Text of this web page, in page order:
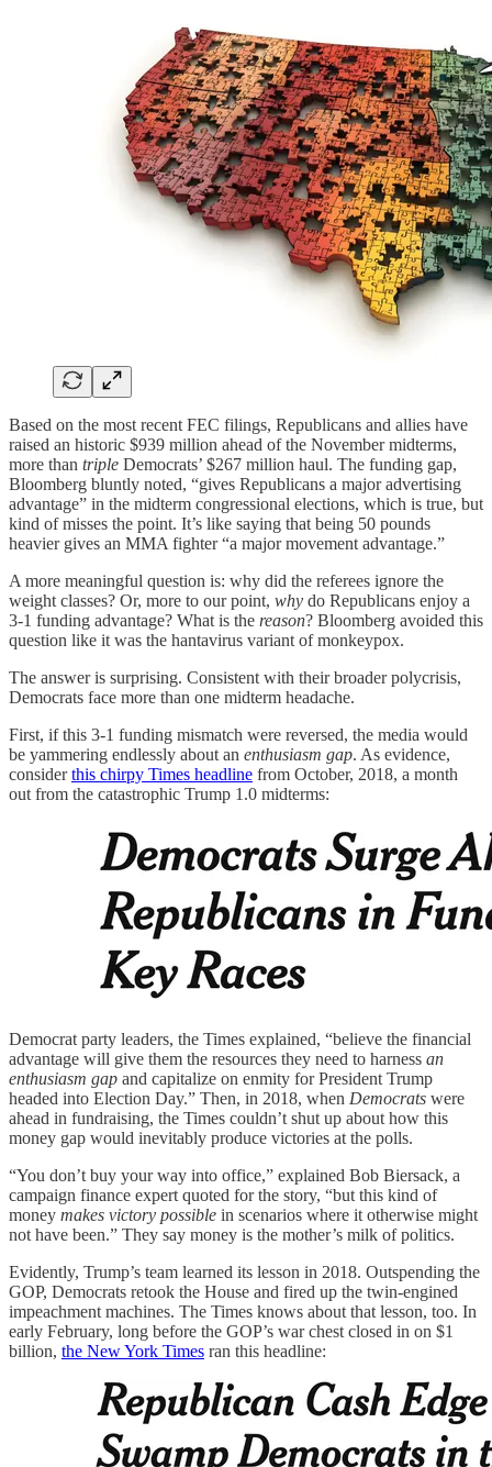
Based on the most recent FEC filings, Republicans and allies have
raised an historic $939 million ahead of the November midterms,
more than triple Democrats’ $267 million haul. The funding gap,
Bloomberg bluntly noted, “gives Republicans a major advertising
advantage” in the midterm congressional elections, which is true, but
kind of misses the point. It’s like saying that being 50 pounds
heavier gives an MMA fighter “a major movement advantage.”
A more meaningful question is: why did the referees ignore the
weight classes? Or, more to our point, why do Republicans enjoy a
3-1 funding advantage? What is the reason? Bloomberg avoided this
question like it was the hantavirus variant of monkeypox.
The answer is surprising. Consistent with their broader polycrisis,
Democrats face more than one midterm headache.
First, if this 3-1 funding mismatch were reversed, the media would
be yammering endlessly about an enthusiasm gap. As evidence,
considerthis chirpy Times headline from October, 2018, a month
out from the catastrophic Trump 1.0 midterms:
Democrat party leaders, the Times explained, “believe the financial
advantage will give them the resources they need to harness an
enthusiasm gap and capitalize on enmity for President Trump
headed into Election Day.” Then, in 2018, when Democrats were
ahead in fundraising, the Times couldn’t shut up about how this
money gap would inevitably produce victories at the polls.
“You don’t buy your way into office,” explained Bob Biersack, a
campaign finance expert quoted for the story, “but this kind of
money makes victory possible in scenarios where it otherwise might
not have been.” They say money is the mother’s milk of politics.
Evidently, Trump’s team learned its lesson in 2018. Outspending the
GOP, Democrats retook the House and fired up the twin-engined
impeachment machines. The Times knows about that lesson, too. In
early February, long before the GOP’s war chest closed in on $1
billion, the New York Times ran this headline: